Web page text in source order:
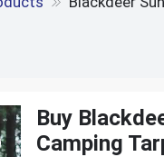
Buy
Camping